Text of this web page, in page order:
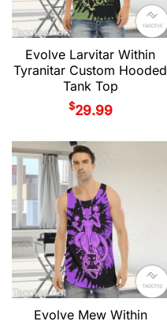
Evolve Larvitar Within
Tyranitar Custom Hooded
Tank Top
$29.99
Evolve Mew Within